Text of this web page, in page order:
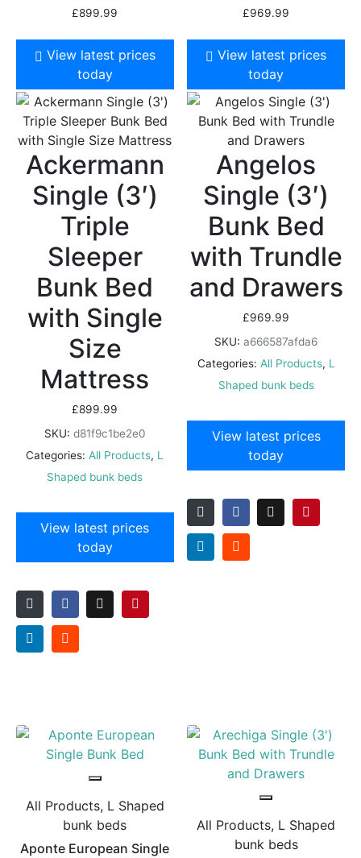
£899.99
View latest prices
today
Ackermann
Single (3′)
Triple
Sleeper
Bunk Bed
with Single
Size
Mattress
£899.99
SKU: d81f9c1be2e0
Categories: All Products, L
Shaped bunk beds
View latest prices
today
£969.99
View latest prices
today
Angelos
Single (3′)
Bunk Bed
with Trundle
and Drawers
£969.99
SKU: a666587afda6
Categories: All Products, L
Shaped bunk beds
View latest prices
today
All Products, L Shaped
bunk beds
Aponte European Single
All Products, L Shaped
bunk beds